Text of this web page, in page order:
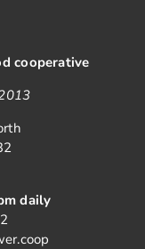
cooperative
daily